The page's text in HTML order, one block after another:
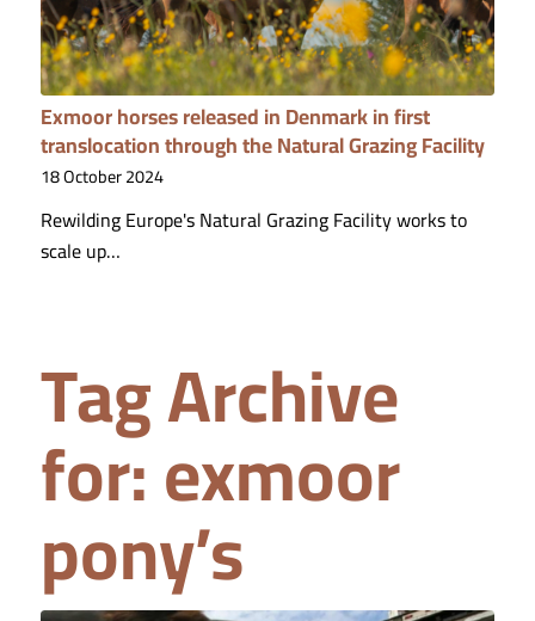
Exmoor horses released in Denmark in first
translocation through the Natural Grazing Facility
18 October 2024
Rewilding Europe's Natural Grazing Facility works to
scale up…
Tag Archive
for:exmoor
pony’s